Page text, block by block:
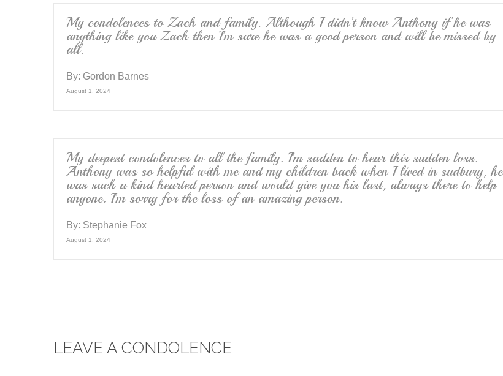
My condolences to Zach and family. Although I didn’t know Anthony if he was
anything like you Zach then I’m sure he was a good person and will be missed by
all.
By: Gordon Barnes
August 1, 2024
My deepest condolences to all the family. I’m sadden to hear this sudden loss.
Anthony was so helpful with me and my children back when I lived in sudbury, he
was such a kind hearted person and would give you his last, always there to help
anyone. I’m sorry for the loss of an amazing person.
By: Stephanie Fox
August 1, 2024
LEAVE A CONDOLENCE